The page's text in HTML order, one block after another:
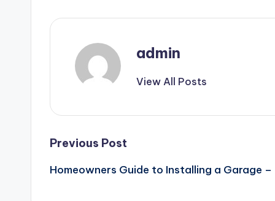
admin
View All Posts
Post
navigation
Previous Post
Homeowners Guide to Installing a Garage